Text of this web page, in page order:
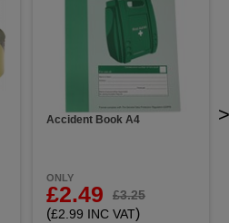
Accident Book A4
ONLY
£2.49 £3.25
(£2.99 INC VAT)
>